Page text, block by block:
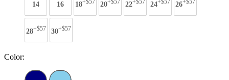
14 16 18+$57 20+$57 22+$57 24+$57 26+$57
28+$57 30+$57
Color: